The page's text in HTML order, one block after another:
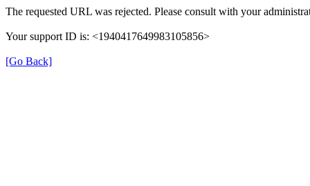
The requested URL was rejected. Please consult with your
Your support ID is: <1940417649983105856>
[Go Back]